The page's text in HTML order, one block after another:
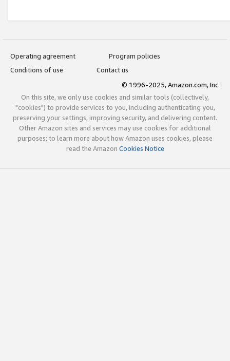
Operating agreement
Program policies
Conditions of use
Contact us
© 1996-2025, Amazon.com, Inc.
On this site, we only use cookies and similar tools (collectively,
"cookies") to provide services to you, including authenticating you,
preserving your settings, improving security, and delivering content.
Other Amazon sites and services may use cookies for additional
purposes; to learn more about how Amazon uses cookies, please
read the Amazon Cookies Notice